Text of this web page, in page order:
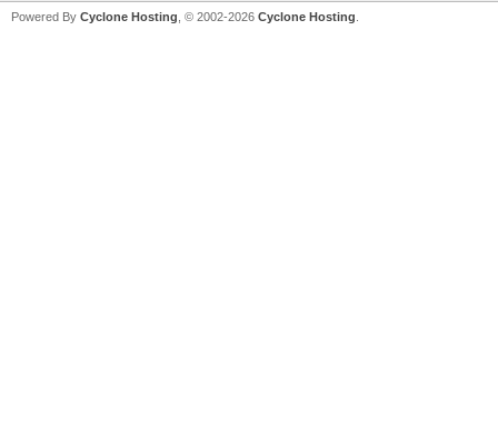
Powered By Cyclone Hosting, © 2002-2026 Cyclone Hosting.